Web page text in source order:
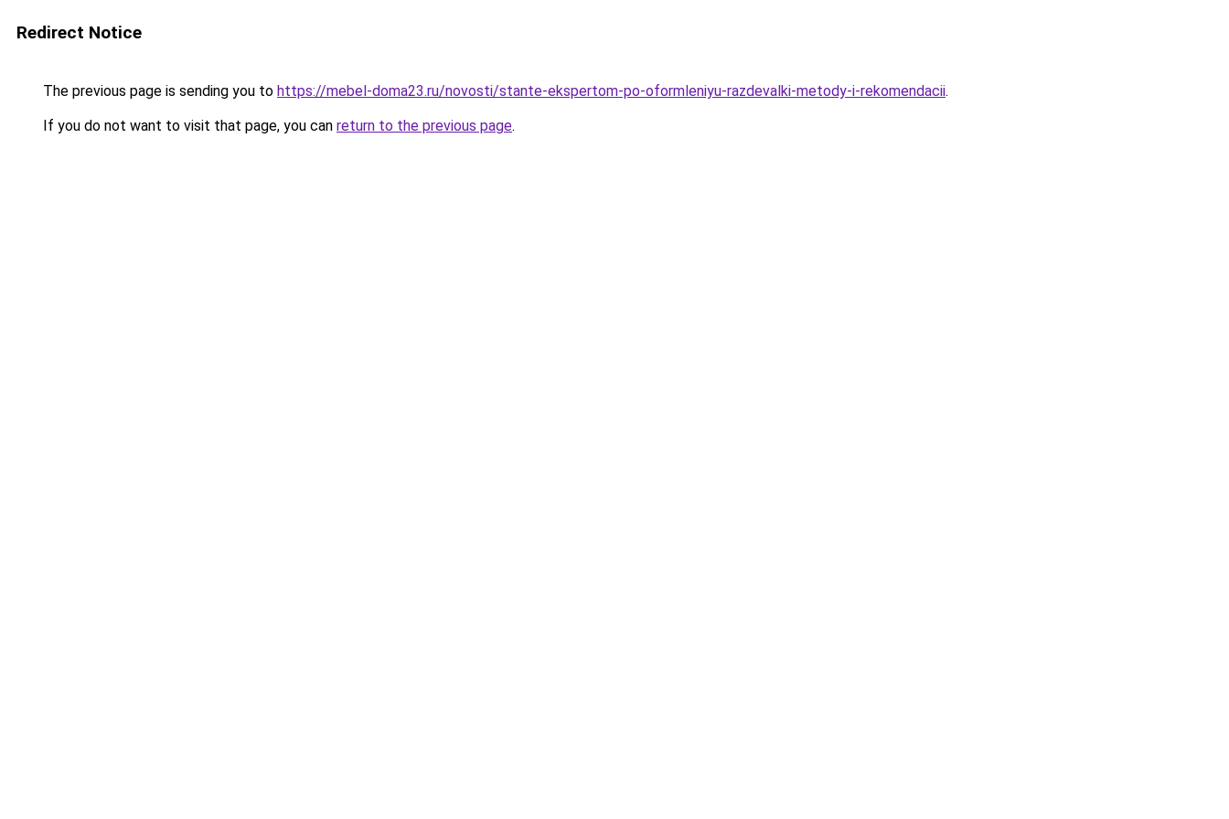
Redirect Notice
The previous page is sending you to https://mebel-doma23.ru/novosti/stante-ekspertom-po-oformleniyu-razdevalki-metody-i-rekomendacii.
If you do not want to visit that page, you can return to the previous page.